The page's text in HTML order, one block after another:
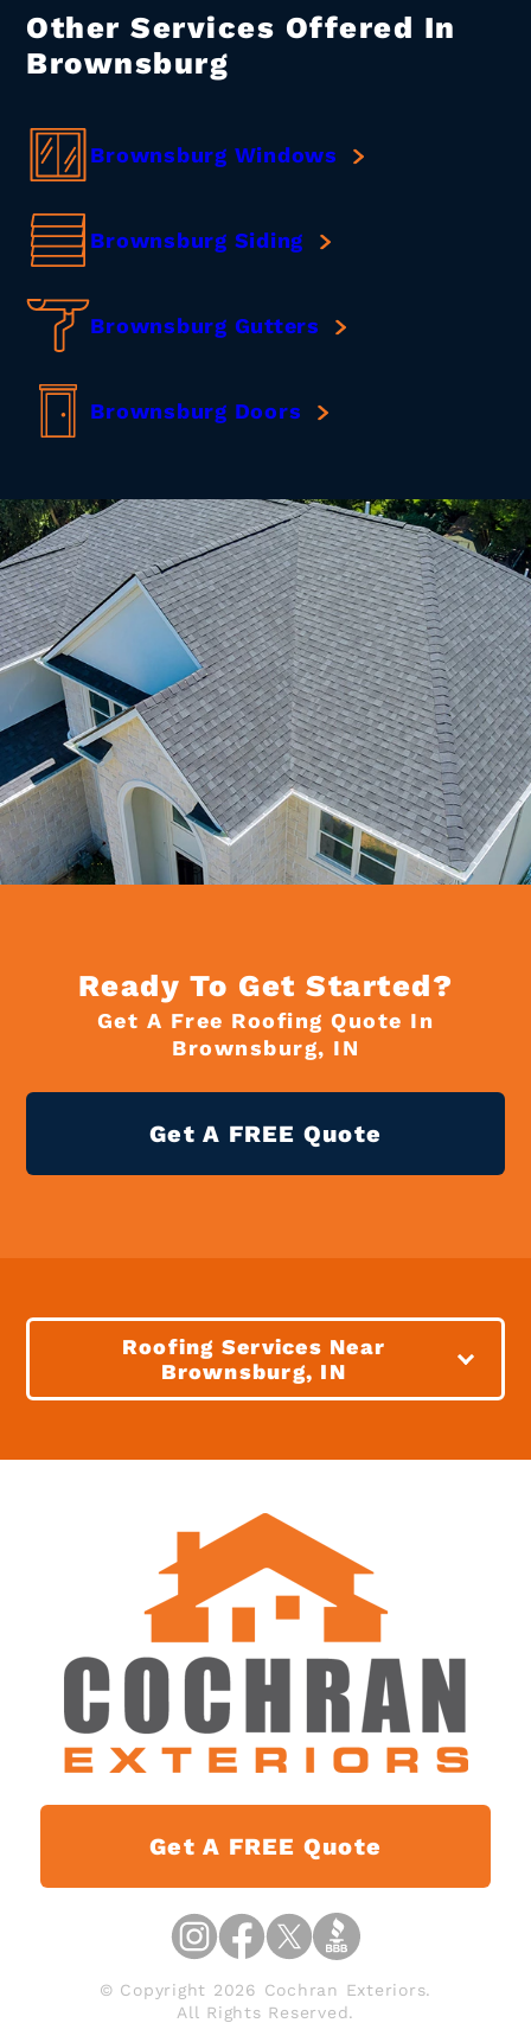
Other Services Offered In
Brownsburg
Brownsburg Windows
Brownsburg Siding
Brownsburg Gutters
Brownsburg Doors
Ready To Get Started?
Get A Free Roofing Quote In
Brownsburg, IN
Get A FREE Quote
Roofing Services Near
Brownsburg, IN
Get A FREE Quote
© Copyright 2026 Cochran Exteriors.
All Rights Reserved.